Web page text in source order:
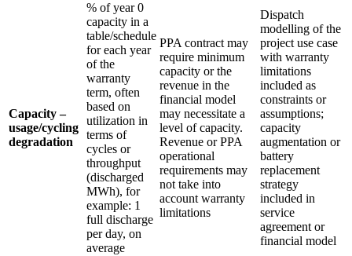
Capacity –
usage/cycling
degradation
% of year 0
capacity in a
table/schedule
for each year
of the
warranty
term, often
based on
utilization in
terms of
cycles or
throughput
(discharged
MWh), for
example: 1
full discharge
per day, on
average
PPA contract may
require minimum
capacity or the
revenue in the
financial model
may necessitate a
level of capacity.
Revenue or PPA
operational
requirements may
not take into
account warranty
limitations
Dispatch
modelling of the
project use case
with warranty
limitations
included as
constraints or
assumptions;
capacity
augmentation or
battery
replacement
strategy
included in
service
agreement or
financial model